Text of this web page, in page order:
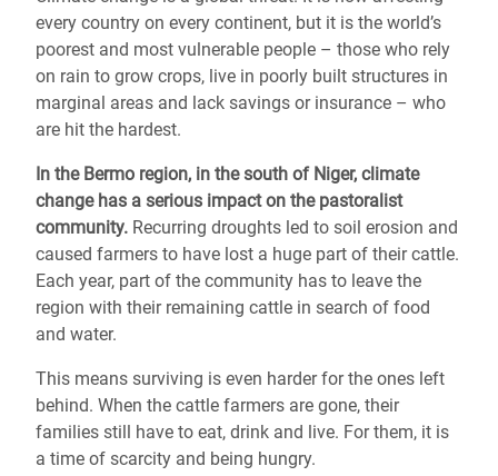
every country on every continent, but it is the world’s
poorest and most vulnerable people – those who rely
on rain to grow crops, live in poorly built structures in
marginal areas and lack savings or insurance – who
are hit the hardest.
In the Bermo region, in the south of Niger, climate
change has a serious impact on the pastoralist
community. Recurring droughts led to soil erosion and
caused farmers to have lost a huge part of their cattle.
Each year, part of the community has to leave the
region with their remaining cattle in search of food
and water.
This means surviving is even harder for the ones left
behind. When the cattle farmers are gone, their
families still have to eat, drink and live. For them, it is
a time of scarcity and being hungry.